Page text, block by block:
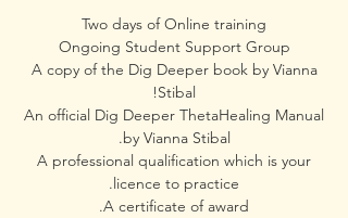
A copy of the Dig Deeper book by Vianna
An official Dig Deeper ThetaHealing Manual
A professional qualification which is your